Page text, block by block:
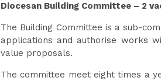
Diocesan Building Committee – 2
The Building Committee is a sub-
applications and authorise works
value proposals.
The committee meet eight times a